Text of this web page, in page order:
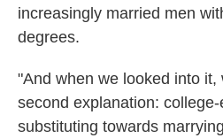
increasingly married men
degrees.
"And when we looked into
second explanation:
substituting towards